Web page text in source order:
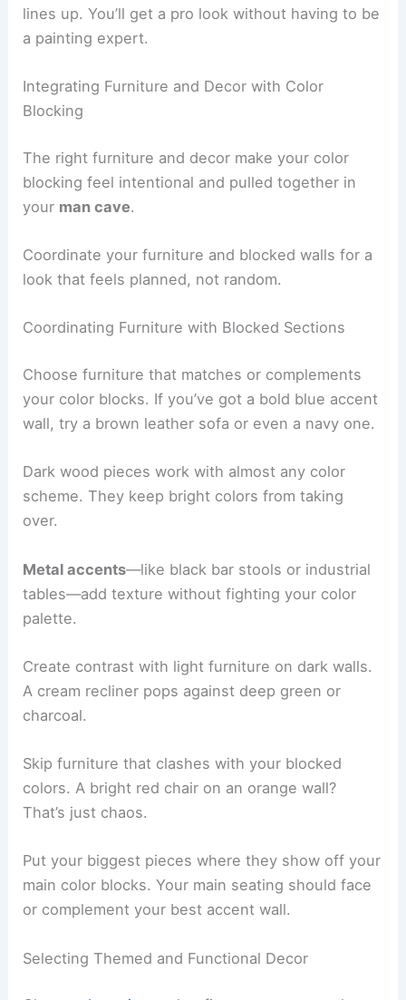
lines up. You’ll get a pro look without having to be
a painting expert.
Integrating Furniture and Decor with Color
Blocking
The right furniture and decor make your color
blocking feel intentional and pulled together in
your man cave.
Coordinate your furniture and blocked walls for a
look that feels planned, not random.
Coordinating Furniture with Blocked Sections
Choose furniture that matches or complements
your color blocks. If you’ve got a bold blue accent
wall, try a brown leather sofa or even a navy one.
Dark wood pieces work with almost any color
scheme. They keep bright colors from taking
over.
Metal accents—like black bar stools or industrial
tables—add texture without fighting your color
palette.
Create contrast with light furniture on dark walls.
A cream recliner pops against deep green or
charcoal.
Skip furniture that clashes with your blocked
colors. A bright red chair on an orange wall?
That’s just chaos.
Put your biggest pieces where they show off your
main color blocks. Your main seating should face
or complement your best accent wall.
Selecting Themed and Functional Decor